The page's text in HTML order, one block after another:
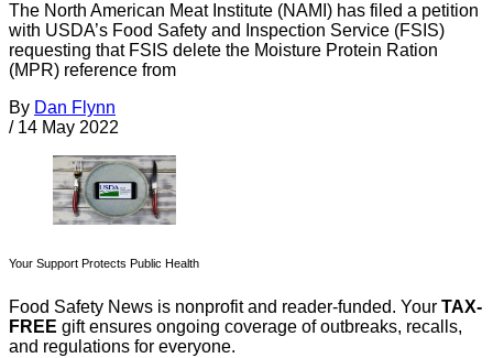
The North American Meat Institute (NAMI) has filed a petition
with USDA’s Food Safety and Inspection Service (FSIS)
requesting that FSIS delete the Moisture Protein Ration
(MPR) reference from
By Dan Flynn
/ 14 May 2022
Your Support Protects Public Health
Food Safety News is nonprofit and reader-funded. Your TAX-
FREE gift ensures ongoing coverage of outbreaks, recalls,
and regulations for everyone.